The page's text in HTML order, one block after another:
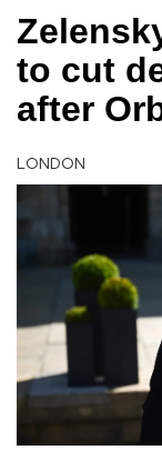
to cut
after
LONDON